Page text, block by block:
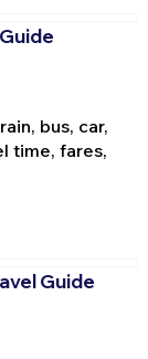
bus, car,
time, fares,
Guide